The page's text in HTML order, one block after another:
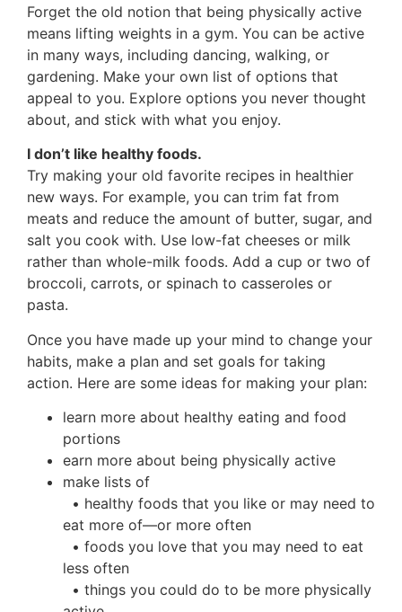
Forget the old notion that being physically active
means lifting weights in a gym. You can be active
in many ways, including dancing, walking, or
gardening. Make your own list of options that
appeal to you. Explore options you never thought
about, and stick with what you enjoy.
I don’t like healthy foods.
Try making your old favorite recipes in healthier
new ways. For example, you can trim fat from
meats and reduce the amount of butter, sugar, and
salt you cook with. Use low-fat cheeses or milk
rather than whole-milk foods. Add a cup or two of
broccoli, carrots, or spinach to casseroles or
pasta.
Once you have made up your mind to change your
habits, make a plan and set goals for taking
action. Here are some ideas for making your plan:
learn more about healthy eating and food
portions
earn more about being physically active
make lists of
• healthy foods that you like or may need to
eat more of—or more often
• foods you love that you may need to eat
less often
• things you could do to be more physically